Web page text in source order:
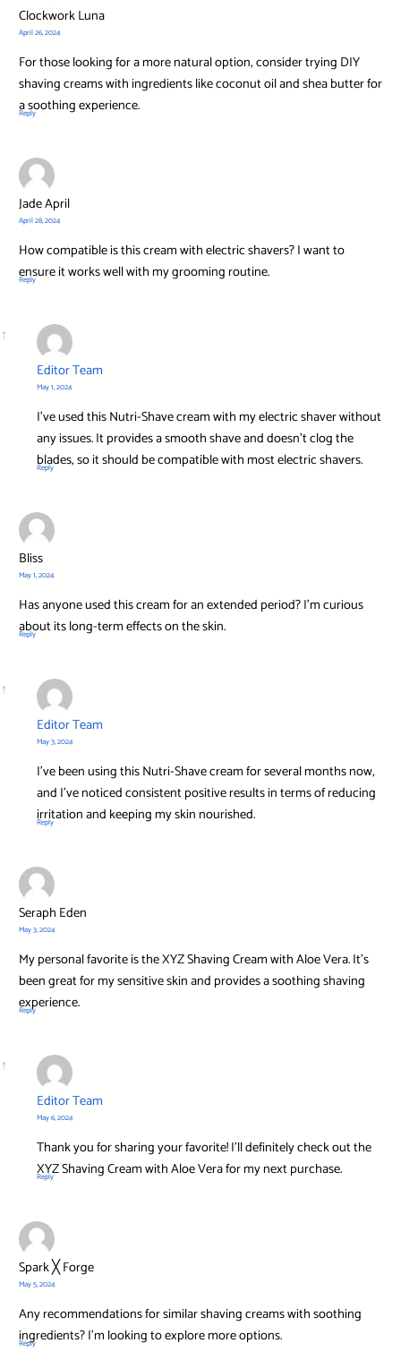
Clockwork Luna
April 26, 2024
For those looking for a more natural option, consider trying DIY
shaving creams with ingredients like coconut oil and shea butter for
a soothing experience.
Reply
Jade April
April 28, 2024
How compatible is this cream with electric shavers? I want to
ensure it works well with my grooming routine.
Reply
Editor Team
May 1, 2024
I’ve used this Nutri-Shave cream with my electric shaver without
any issues. It provides a smooth shave and doesn’t clog the
blades, so it should be compatible with most electric shavers.
Reply
Bliss
May 1, 2024
Has anyone used this cream for an extended period? I’m curious
about its long-term effects on the skin.
Reply
Editor Team
May 3, 2024
I’ve been using this Nutri-Shave cream for several months now,
and I’ve noticed consistent positive results in terms of reducing
irritation and keeping my skin nourished.
Reply
Seraph Eden
May 3, 2024
My personal favorite is the XYZ Shaving Cream with Aloe Vera. It’s
been great for my sensitive skin and provides a soothing shaving
experience.
Reply
Editor Team
May 6, 2024
Thank you for sharing your favorite! I’ll definitely check out the
XYZ Shaving Cream with Aloe Vera for my next purchase.
Reply
Spark ╳ Forge
May 5, 2024
Any recommendations for similar shaving creams with soothing
ingredients? I’m looking to explore more options.
Reply